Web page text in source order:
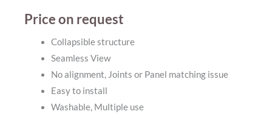
Price on request
Collapsible structure
Seamless View
No alignment, Joints or Panel matching issue
Easy to install
Washable, Multiple use